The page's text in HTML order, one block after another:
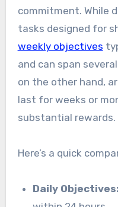
commitment. While
tasks designed for
weekly objectives
and can span
on the other hand,
last for weeks or
substantial rewards.
Here’s a quick
Daily Objectives: